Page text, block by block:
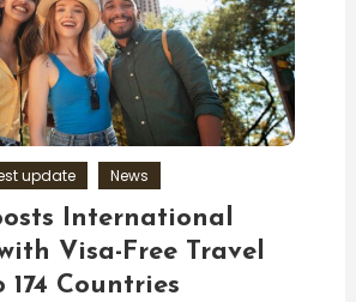
update News
International
Visa-Free Travel
174 Countries